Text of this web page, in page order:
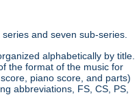
and seven sub-series.
alphabetically by title.
the format of the music for
piano score, and parts)
abbreviations, FS, CS, PS,